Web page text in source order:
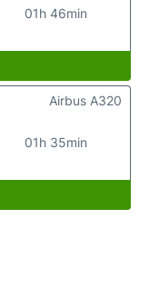
01h 46min
01h 35min
Airbus A320